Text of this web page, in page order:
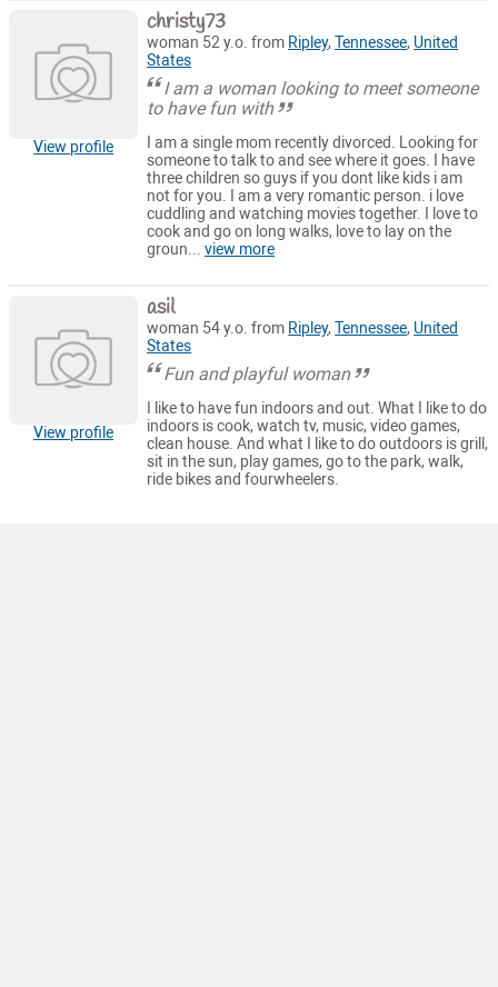
View profile
christy73
woman 52 y.o. from Ripley,Tennessee, United
States
I am a woman looking to meet someone
to have fun with
I am a single mom recently divorced. Looking for
someone to talk to and see where it goes. I have
three children so guys if you dont like kids i am
not for you. I am a very romantic person. i love
cuddling and watching movies together. I love to
cook and go on long walks, love to lay on the
groun...view more
View profile
asil
woman 54 y.o. from Ripley,Tennessee, United
States
Fun and playful woman
I like to have fun indoors and out. What I like to do
indoors is cook, watch tv, music, video games,
clean house. And what I like to do outdoors is grill,
sit in the sun, play games, go to the park, walk,
ride bikes and fourwheelers.